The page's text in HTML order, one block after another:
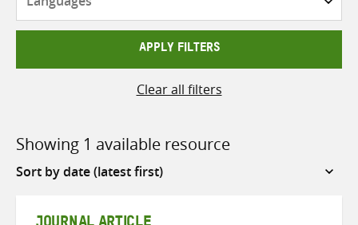
APPLY FILTERS
Clear all filters
Showing 1 available resource
Sort